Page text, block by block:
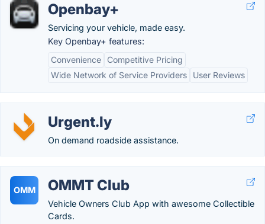
Openbay+
Servicing your vehicle, made easy.
Key Openbay+ features:
Convenience
Competitive Pricing
Wide Network of Service Providers
User Reviews
Urgent.ly
On demand roadside assistance.
OMM OMMT Club
Vehicle Owners Club App with awesome Collectible
Cards.